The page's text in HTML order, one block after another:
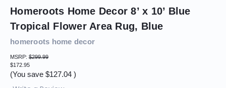
Homeroots Home Decor 8’ x 10’ Blue
Tropical Flower Area Rug, Blue
homeroots home decor
MSRP: $299.99
$172.95
(You save $127.04 )